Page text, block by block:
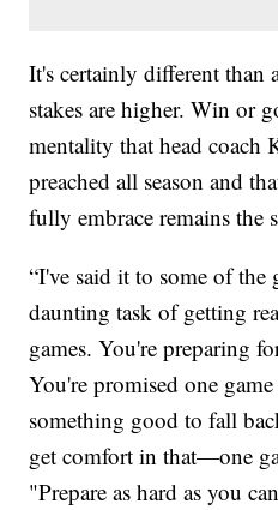
It's certainly different than
stakes are higher. Win or
mentality that head coach
preached all season and
fully embrace remains the
“I've said it to some of the
daunting task of getting
games. You're preparing
You're promised one
something good to fall
get comfort in that—one
"Prepare as hard as you